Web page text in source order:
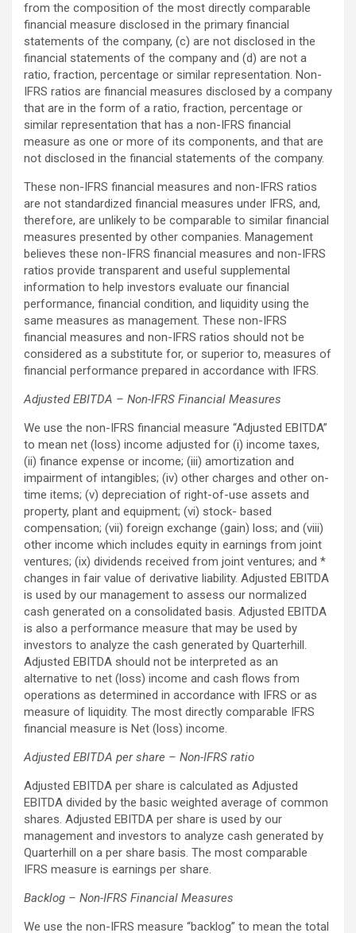
from the composition of the most directly comparable
financial measure disclosed in the primary financial
statements of the company, (c) are not disclosed in the
financial statements of the company and (d) are not a
ratio, fraction, percentage or similar representation. Non-
IFRS ratios are financial measures disclosed by a company
that are in the form of a ratio, fraction, percentage or
similar representation that has a non-IFRS financial
measure as one or more of its components, and that are
not disclosed in the financial statements of the company.
These non-IFRS financial measures and non-IFRS ratios
are not standardized financial measures under IFRS, and,
therefore, are unlikely to be comparable to similar financial
measures presented by other companies. Management
believes these non-IFRS financial measures and non-IFRS
ratios provide transparent and useful supplemental
information to help investors evaluate our financial
performance, financial condition, and liquidity using the
same measures as management. These non-IFRS
financial measures and non-IFRS ratios should not be
considered as a substitute for, or superior to, measures of
financial performance prepared in accordance with IFRS.
Adjusted EBITDA – Non-IFRS Financial Measures
We use the non-IFRS financial measure “Adjusted EBITDA”
to mean net (loss) income adjusted for (i) income taxes,
(ii) finance expense or income; (iii) amortization and
impairment of intangibles; (iv) other charges and other on-
time items; (v) depreciation of right-of-use assets and
property, plant and equipment; (vi) stock- based
compensation; (vii) foreign exchange (gain) loss; and (viii)
other income which includes equity in earnings from joint
ventures; (ix) dividends received from joint ventures; and *
changes in fair value of derivative liability. Adjusted EBITDA
is used by our management to assess our normalized
cash generated on a consolidated basis. Adjusted EBITDA
is also a performance measure that may be used by
investors to analyze the cash generated by Quarterhill.
Adjusted EBITDA should not be interpreted as an
alternative to net (loss) income and cash flows from
operations as determined in accordance with IFRS or as
measure of liquidity. The most directly comparable IFRS
financial measure is Net (loss) income.
Adjusted EBITDA per share – Non-IFRS ratio
Adjusted EBITDA per share is calculated as Adjusted
EBITDA divided by the basic weighted average of common
shares. Adjusted EBITDA per share is used by our
management and investors to analyze cash generated by
Quarterhill on a per share basis. The most comparable
IFRS measure is earnings per share.
Backlog – Non-IFRS Financial Measures
We use the non-IFRS measure “backlog” to mean the total